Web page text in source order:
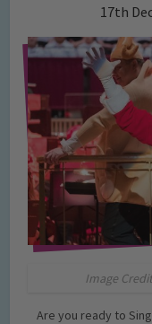
17th
Image
Are you ready to